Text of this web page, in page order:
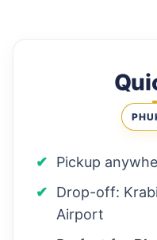
Pickup
Drop-off:
Airport